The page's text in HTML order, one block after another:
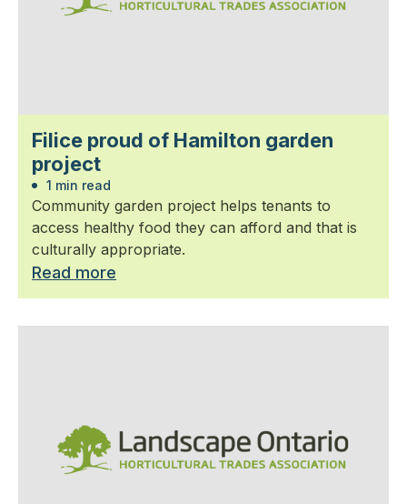
Filice proud of Hamilton garden
project
1 min read
Community garden project helps tenants to
access healthy food they can afford and that is
culturally appropriate.
Read more